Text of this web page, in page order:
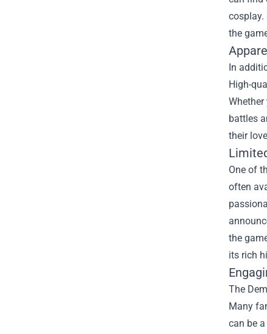
cosplay.
the
In
High-
battles
their
One of
often
the
its rich
The
Many
can be